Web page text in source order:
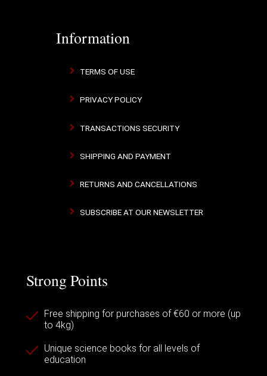
Information
TERMS OF USE
PRIVACY POLICY
TRANSACTIONS SECURITY
SHIPPING AND PAYMENT
RETURNS AND CANCELLATIONS
SUBSCRIBE AT OUR NEWSLETTER
Strong Points
Free shipping for purchases of €60 or more (up
to 4kg)
Unique science books for all levels of
education